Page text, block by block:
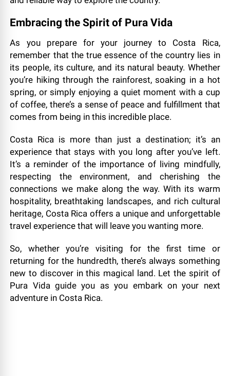
Embracing the Spirit of Pura Vida
As you prepare for your journey to Costa Rica,
remember that the true essence of the country lies in
its people, its culture, and its natural beauty. Whether
you’re hiking through the rainforest, soaking in a hot
spring, or simply enjoying a quiet moment with a cup
of coffee, there’s a sense of peace and fulfillment that
comes from being in this incredible place.
Costa Rica is more than just a destination; it’s an
experience that stays with you long after you’ve left.
It’s a reminder of the importance of living mindfully,
respecting the environment, and cherishing the
connections we make along the way. With its warm
hospitality, breathtaking landscapes, and rich cultural
heritage, Costa Rica offers a unique and unforgettable
travel experience that will leave you wanting more.
So, whether you’re visiting for the first time or
returning for the hundredth, there’s always something
new to discover in this magical land. Let the spirit of
Pura Vida guide you as you embark on your next
adventure in Costa Rica.